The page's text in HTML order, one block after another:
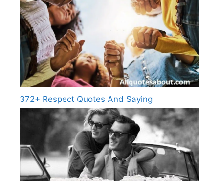
372+ Respect Quotes And Saying